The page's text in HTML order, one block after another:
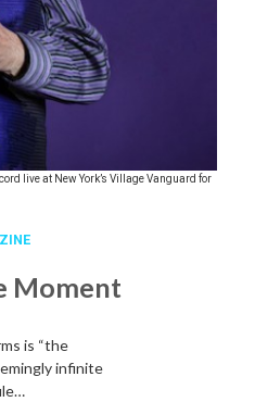
live at New York’s Village Vanguard for
Moment
is “the
infinite